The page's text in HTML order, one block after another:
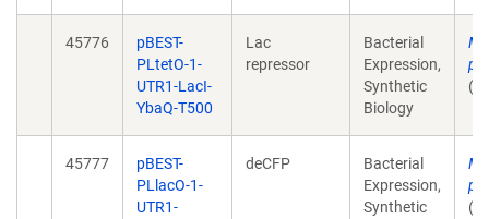
45776
pBEST-
PLtetO-1-
UTR1-LacI-
YbaQ-T500
Lac
repressor
Bacterial
Expression,
Synthetic
Biology
45777
pBEST-
PLlacO-1-
UTR1-
deCFP
Bacterial
Expression,
Synthetic